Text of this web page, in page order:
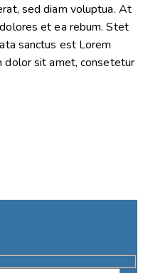
sed diam voluptua. At
et ea rebum. Stet
sanctus est Lorem
dolor sit amet, consetetur